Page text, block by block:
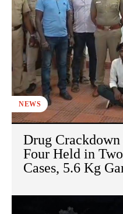
NEWS
Drug
Four Held in
Cases, 5.6 Kg